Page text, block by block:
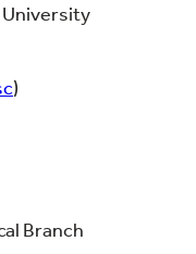
University
)
Branch